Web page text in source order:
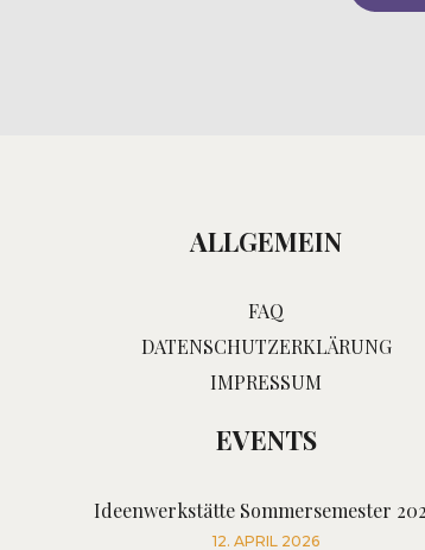
ALLGEMEIN
FAQ
DATENSCHUTZERKLÄRUNG
IMPRESSUM
EVENTS
Ideenwerkstätte Sommersemester
12. APRIL 2026